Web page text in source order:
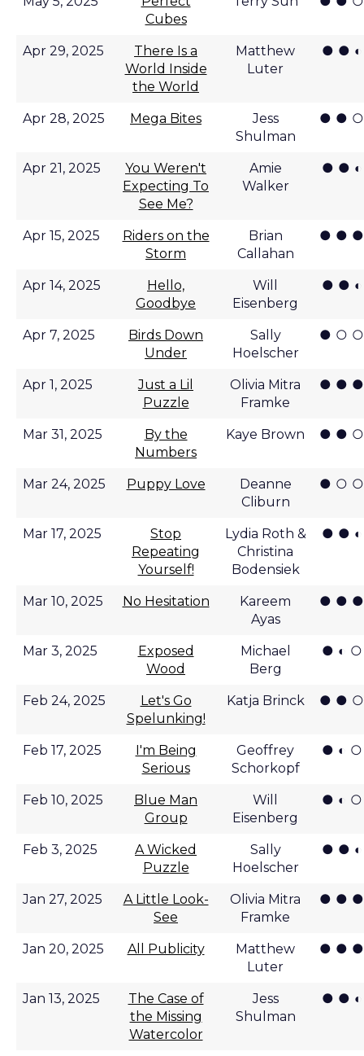
Cubes
Apr 29, 2025
There Is a
World Inside
the World
Matthew
Luter
● ●
Apr 28, 2025 Mega Bites
Jess
Shulman
● ●
Apr 21, 2025
You Weren't
Expecting To
See Me?
Amie
Walker
● ●
Apr 15, 2025
Riders on the
Storm
Brian
Callahan
● ●
Apr 14, 2025
Hello,
Goodbye
Will
Eisenberg
● ●
Apr 7, 2025
Birds Down
Under
Sally
Hoelscher
● ○
Apr 1, 2025
Just a Lil
Puzzle
Olivia Mitra
Framke
● ●
Mar 31, 2025
By the
Numbers
Kaye Brown ● ●
Mar 24, 2025 Puppy Love
Deanne
Cliburn
● ○
Mar 17, 2025
Stop
Repeating
Yourself!
Lydia Roth &
Christina
Bodensiek
● ●
Mar 10, 2025 No Hesitation
Kareem
Ayas
● ●
Mar 3, 2025
Exposed
Wood
Michael
Berg
● ◐
Feb 24, 2025
Let's Go
Spelunking!
Katja Brinck ● ●
Feb 17, 2025
I'm Being
Serious
Geoffrey
Schorkopf
● ◐
Feb 10, 2025
Blue Man
Group
Will
Eisenberg
● ◐
Feb 3, 2025
A Wicked
Puzzle
Sally
Hoelscher
● ●
Jan 27, 2025
A Little Look-
See
Olivia Mitra
Framke
● ●
Jan 20, 2025 All Publicity
Matthew
Luter
● ●
Jan 13, 2025
The Case of
the Missing
Watercolor
Jess
Shulman
● ●